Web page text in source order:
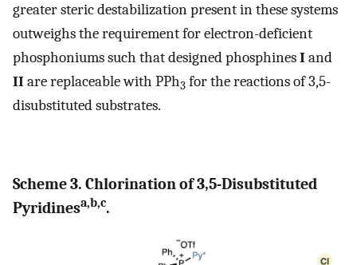
greater steric destabilization present in these systems
outweighs the requirement for electron-deficient
phosphoniums such that designed phosphinesIand
IIare replaceable with PPh3 for the reactions of 3,5-
disubstituted substrates.
Scheme 3. Chlorination of 3,5-Disubstituted
Pyridinesa,b,c.